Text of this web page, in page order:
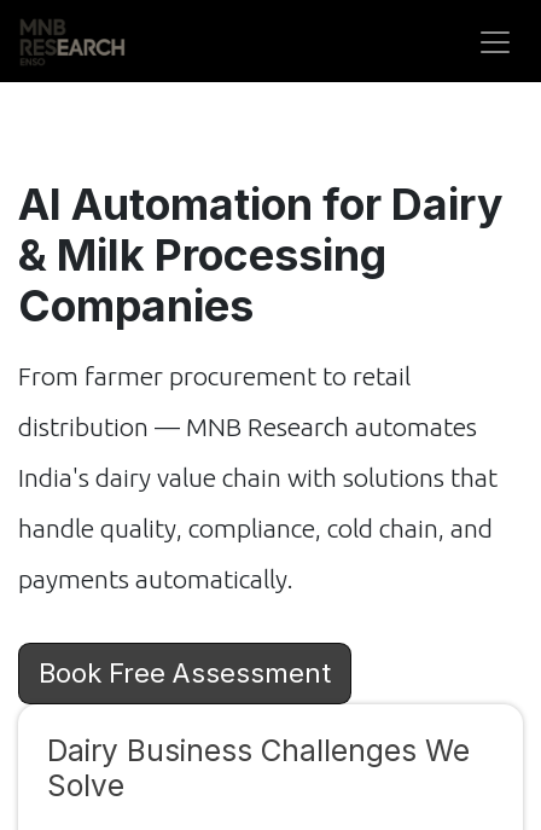
Skip to Content
AI Automation for Dairy
& Milk Processing
Companies
From farmer procurement to retail
distribution — MNB Research automates
India's dairy value chain with solutions that
handle quality, compliance, cold chain, and
payments automatically.
Book Free Assessment
Dairy Business Challenges We
Solve